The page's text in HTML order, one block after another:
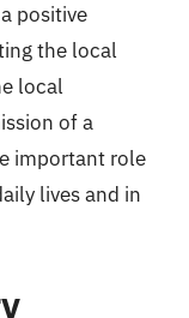
positive
the local
local
of a
important role
lives and in